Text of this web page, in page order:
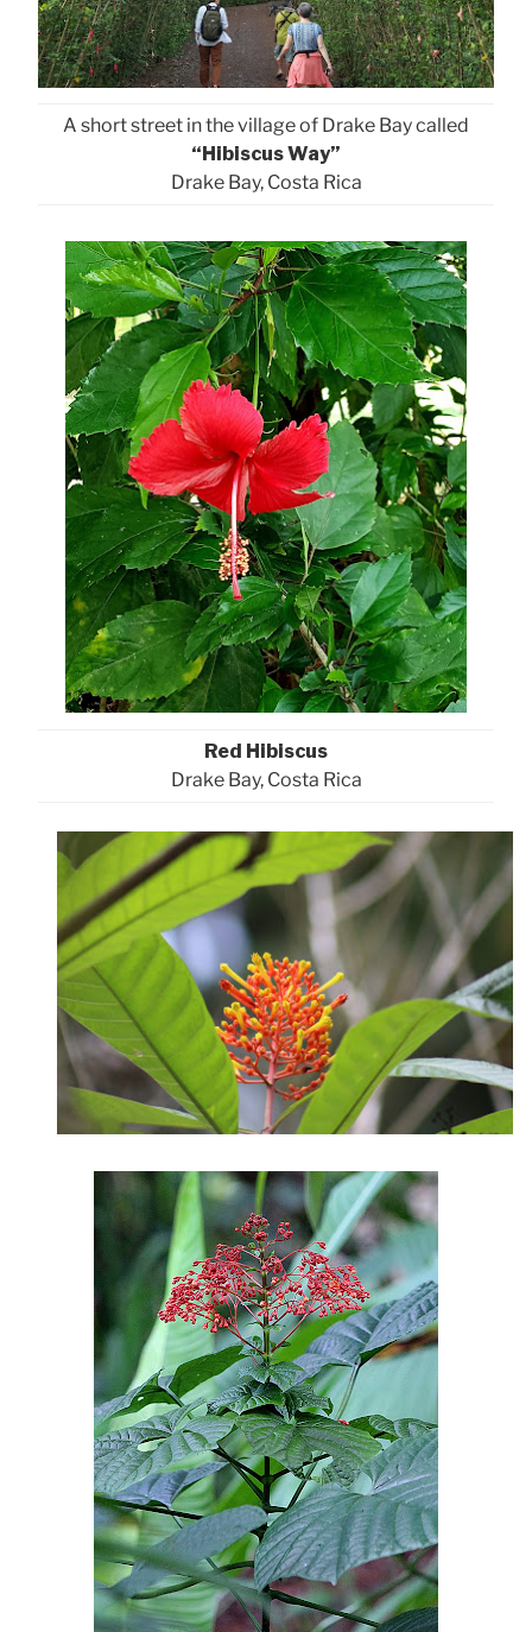
A short street in the village of Drake Bay called
“Hibiscus Way”
Drake Bay, Costa Rica
Red Hibiscus
Drake Bay, Costa Rica